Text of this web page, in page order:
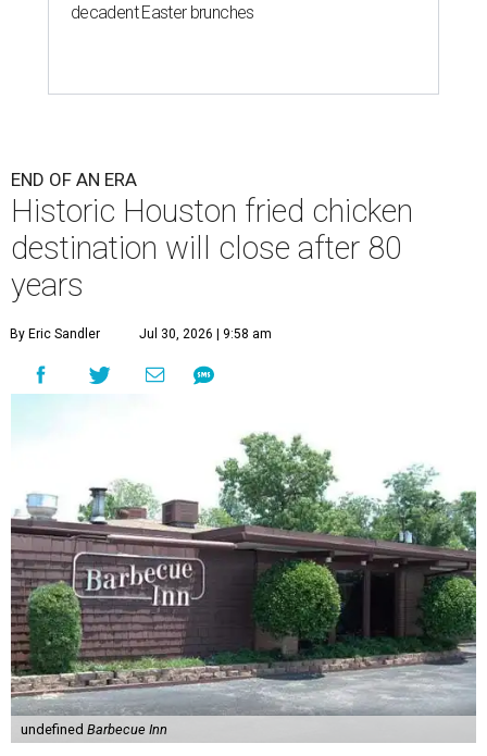
decadent Easter brunches
END OF AN ERA
Historic Houston fried chicken
destination will close after 80
years
By Eric Sandler Jul 30, 2026 | 9:58 am
undefined Barbecue Inn